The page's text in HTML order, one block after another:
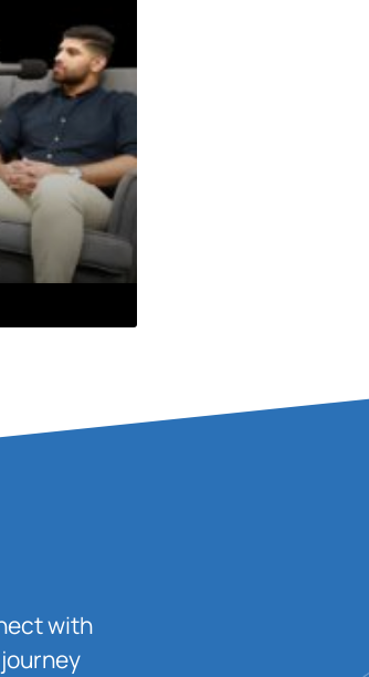
with